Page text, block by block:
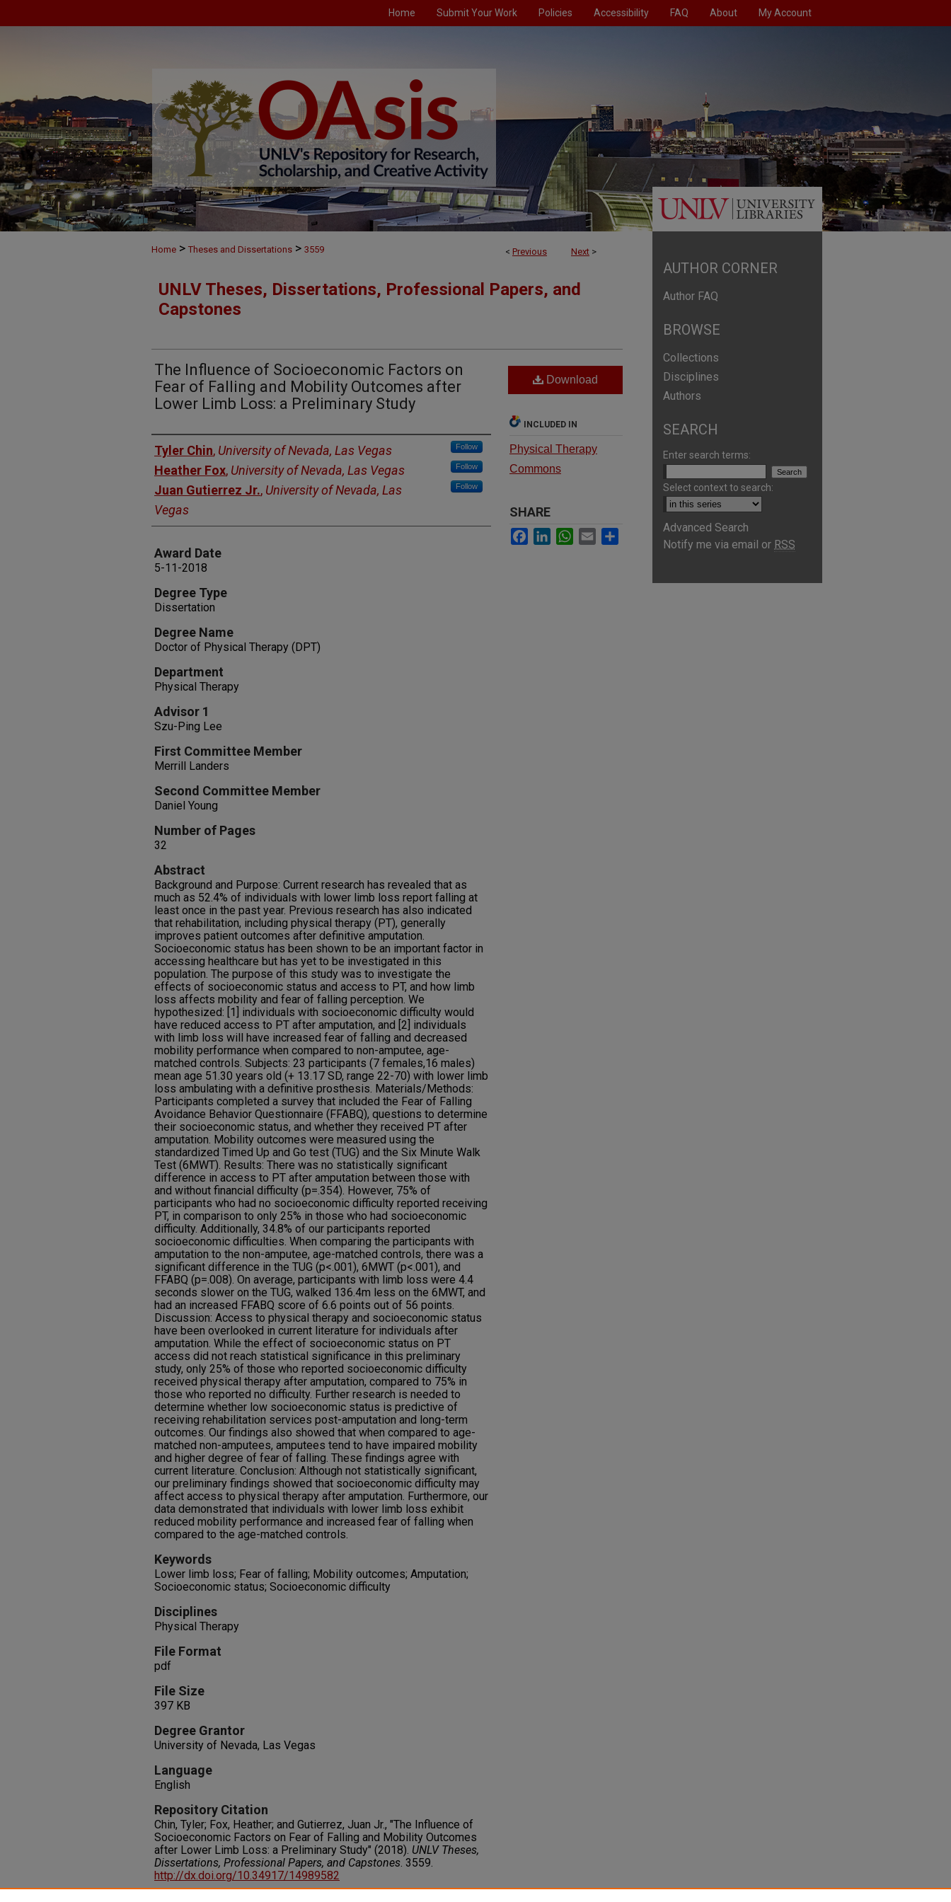
Home Submit Your Work Policies Accessibility FAQ About My Account
< Previous Next >
Home > Theses and Dissertations > 3559
UNLV Theses, Dissertations, Professional Papers, and
Capstones
The Influence of Socioeconomic Factors on
Fear of Falling and Mobility Outcomes after
Lower Limb Loss: a Preliminary Study
Author
Tyler Chin, University of Nevada, Las Vegas Follow
Heather Fox, University of Nevada, Las Vegas Follow
Juan Gutierrez Jr., University of Nevada, Las
Vegas
Follow
Award Date
5-11-2018
Degree Type
Dissertation
Degree Name
Doctor of Physical Therapy (DPT)
Department
Physical Therapy
Advisor 1
Szu-Ping Lee
First Committee Member
Merrill Landers
Second Committee Member
Daniel Young
Number of Pages
32
Abstract
Background and Purpose: Current research has revealed that as
much as 52.4% of individuals with lower limb loss report falling at
least once in the past year. Previous research has also indicated
that rehabilitation, including physical therapy (PT), generally
improves patient outcomes after definitive amputation.
Socioeconomic status has been shown to be an important factor in
accessing healthcare but has yet to be investigated in this
population. The purpose of this study was to investigate the
effects of socioeconomic status and access to PT, and how limb
loss affects mobility and fear of falling perception. We
hypothesized: [1] individuals with socioeconomic difficulty would
have reduced access to PT after amputation, and [2] individuals
with limb loss will have increased fear of falling and decreased
mobility performance when compared to non-amputee, age-
matched controls. Subjects: 23 participants (7 females,16 males)
mean age 51.30 years old (+ 13.17 SD, range 22-70) with lower limb
loss ambulating with a definitive prosthesis. Materials/Methods:
Participants completed a survey that included the Fear of Falling
Avoidance Behavior Questionnaire (FFABQ), questions to determine
their socioeconomic status, and whether they received PT after
amputation. Mobility outcomes were measured using the
standardized Timed Up and Go test (TUG) and the Six Minute Walk
Test (6MWT). Results: There was no statistically significant
difference in access to PT after amputation between those with
and without financial difficulty (p=.354). However, 75% of
participants who had no socioeconomic difficulty reported receiving
PT, in comparison to only 25% in those who had socioeconomic
difficulty. Additionally, 34.8% of our participants reported
socioeconomic difficulties. When comparing the participants with
amputation to the non-amputee, age-matched controls, there was a
significant difference in the TUG (p<.001), 6MWT (p<.001), and
FFABQ (p=.008). On average, participants with limb loss were 4.4
seconds slower on the TUG, walked 136.4m less on the 6MWT, and
had an increased FFABQ score of 6.6 points out of 56 points.
Discussion: Access to physical therapy and socioeconomic status
have been overlooked in current literature for individuals after
amputation. While the effect of socioeconomic status on PT
access did not reach statistical significance in this preliminary
study, only 25% of those who reported socioeconomic difficulty
received physical therapy after amputation, compared to 75% in
those who reported no difficulty. Further research is needed to
determine whether low socioeconomic status is predictive of
receiving rehabilitation services post-amputation and long-term
outcomes. Our findings also showed that when compared to age-
matched non-amputees, amputees tend to have impaired mobility
and higher degree of fear of falling. These findings agree with
current literature. Conclusion: Although not statistically significant,
our preliminary findings showed that socioeconomic difficulty may
affect access to physical therapy after amputation. Furthermore, our
data demonstrated that individuals with lower limb loss exhibit
reduced mobility performance and increased fear of falling when
compared to the age-matched controls.
Keywords
Lower limb loss; Fear of falling; Mobility outcomes; Amputation;
Socioeconomic status; Socioeconomic difficulty
Disciplines
Physical Therapy
File Format
pdf
File Size
397 KB
Degree Grantor
University of Nevada, Las Vegas
Language
English
Repository Citation
Chin, Tyler; Fox, Heather; and Gutierrez, Juan Jr., "The Influence of
Socioeconomic Factors on Fear of Falling and Mobility Outcomes
after Lower Limb Loss: a Preliminary Study" (2018). UNLV Theses,
Dissertations, Professional Papers, and Capstones. 3559.
http://dx.doi.org/10.34917/14989582
Download
INCLUDED IN
Physical Therapy
Commons
SHARE
Facebook
LinkedInWhatsApp
Email
AUTHOR CORNER
Author FAQ
BROWSE
Collections
Disciplines
Authors
SEARCH
Enter search terms:
Select context to search:
Advanced Search
Notify me via email or RSS